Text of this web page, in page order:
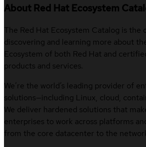
About Red Hat Ecosystem
The Red Hat Ecosystem Catalog is the
discovering and learning more about
Ecosystem of both Red Hat and
products and services.
We’re the world’s leading provider of
solutions—including Linux, cloud,
We deliver hardened solutions that
enterprises to work across platforms
from the core datacenter to the